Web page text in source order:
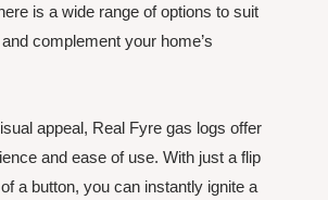
is a wide range of options to suit
complement your home’s
appeal, Real Fyre gas logs offer
and ease of use. With just a flip
a button, you can instantly ignite a